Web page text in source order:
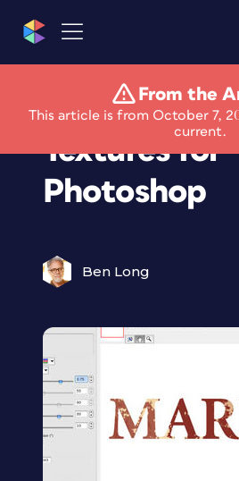
From the
This article is from October 7,
current.
Eye Candy
Textures for
Photoshop
Ben Long